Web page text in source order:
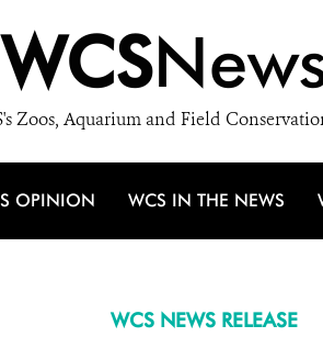
WCS
Zoos, Aquarium and Field
OPINION WCS IN THE NEWS
WCS NEWS RELEASE